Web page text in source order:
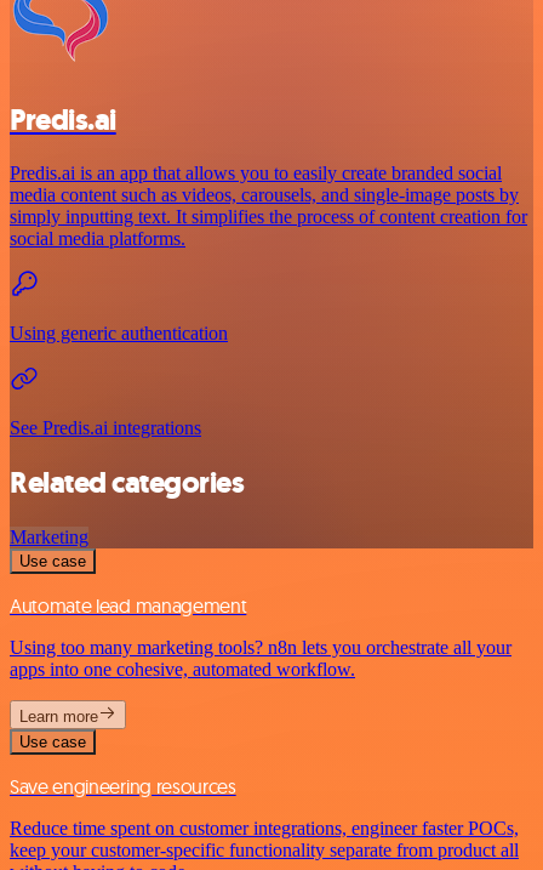
Predis.ai
Predis.ai is an app that allows you to easily create branded social
media content such as videos, carousels, and single-image posts by
simply inputting text. It simplifies the process of content creation for
social media platforms.
Using generic authentication
See Predis.ai integrations
Related categories
Marketing
Use case
Automate lead management
Using too many marketing tools? n8n lets you orchestrate all your
apps into one cohesive, automated workflow.
Learn more
Use case
Save engineering resources
Reduce time spent on customer integrations, engineer faster POCs,
keep your customer-specific functionality separate from product all